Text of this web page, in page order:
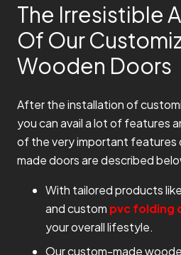
The Irresistible
Of Our
Wooden Doors
After the installation of
you can avail a lot of features
of the very important
made doors are described
With tailored products
and custom pvc folding
your overall lifestyle.
Our custom-made